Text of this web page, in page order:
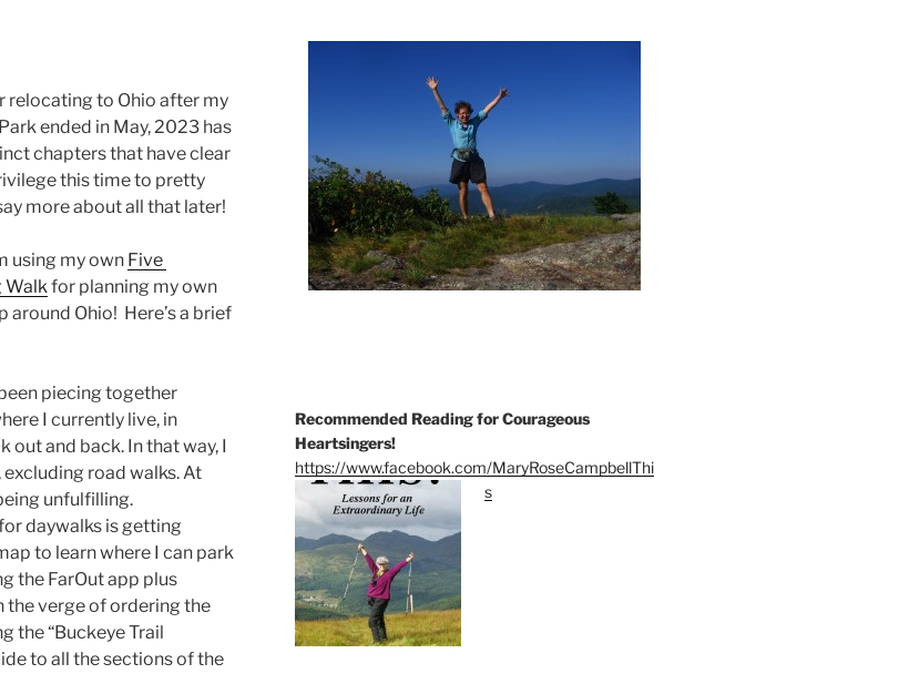
relocating to Ohio after my
ended in May, 2023 has
chapters that have clear
this time to pretty
more about all that later!
using my own Five
Walkfor planning my own
around Ohio! Here’s a brief
piecing together
I currently live, in
out and back. In that way, I
road walks. At
unfulfilling.
daywalks is getting
to learn where I can park
the FarOut app plus
the verge of ordering the
the “Buckeye Trail
to all the sections of the
Recommended Reading for Courageous
Heartsingers!
https://www.facebook.com/MaryRoseCampbellThi
s